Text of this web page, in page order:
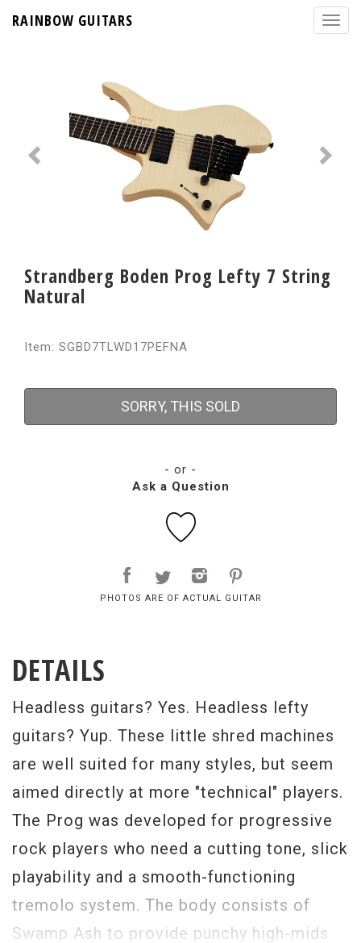
RAINBOW GUITARS
Strandberg Boden Prog Lefty 7 String
Natural
Item: SGBD7TLWD17PEFNA
SORRY, THIS SOLD
- or -
Ask a Question
PHOTOS ARE OF ACTUAL GUITAR
DETAILS
Headless guitars? Yes. Headless lefty
guitars? Yup. These little shred machines
are well suited for many styles, but seem
aimed directly at more "technical" players.
The Prog was developed for progressive
rock players who need a cutting tone, slick
playability and a smooth-functioning
tremolo system. The body consists of
Swamp Ash to provide punchy high-mids